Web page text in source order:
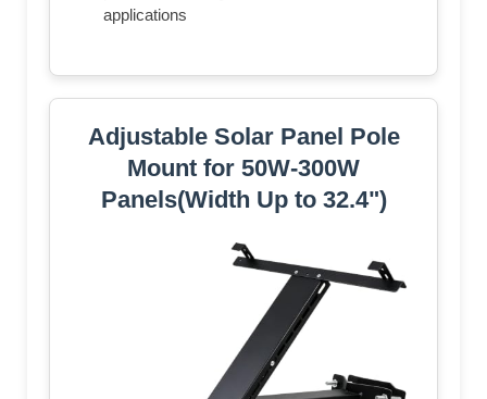
applications
Adjustable Solar Panel Pole
Mount for 50W-300W
Panels(Width Up to 32.4")